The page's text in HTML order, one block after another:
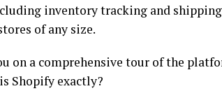
inventory tracking and
of any size.
on a comprehensive tour of the
Shopify exactly?